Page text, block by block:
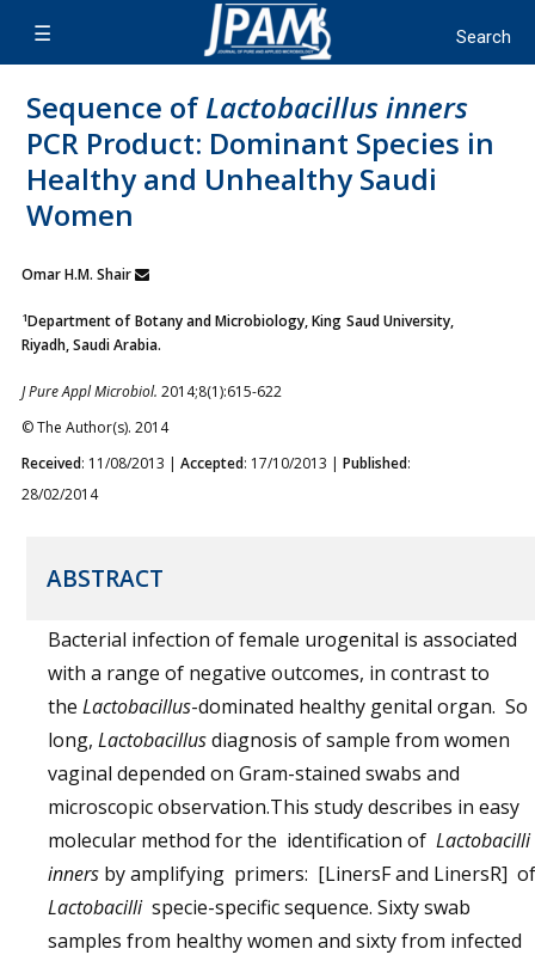
Sequence ofLactobacillus inners
PCR Product: Dominant Species in
Healthy and Unhealthy Saudi
Women
Omar H.M. Shair
1Department of Botany and Microbiology, King Saud University,
Riyadh, Saudi Arabia.
J Pure Appl Microbiol. 2014;8(1):615-622
© The Author(s). 2014
Received: 11/08/2013 | Accepted: 17/10/2013 | Published:
28/02/2014
ABSTRACT
Bacterial infection of female urogenital is associated
with a range of negative outcomes, in contrast to
the Lactobacillus-dominated healthy genital organ. So
long, Lactobacillusdiagnosis of sample from women
vaginal depended on Gram-stained swabs and
microscopic observation.This study describes in easy
molecular method for the identification of Lactobacilli
inners by amplifying primers: [LinersF and LinersR]
Lactobacillispecie-specific sequence. Sixty swab
samples from healthy women and sixty from infected